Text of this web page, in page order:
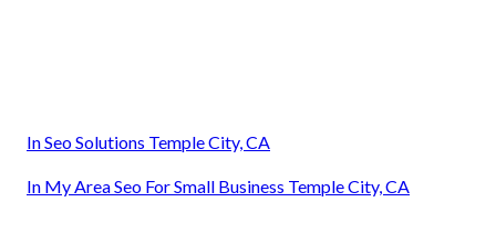
In Seo Solutions Temple City, CA
In My Area Seo For Small Business Temple City, CA